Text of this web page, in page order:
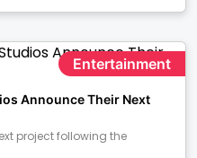
Entertainment
Announce Their Next
project following the